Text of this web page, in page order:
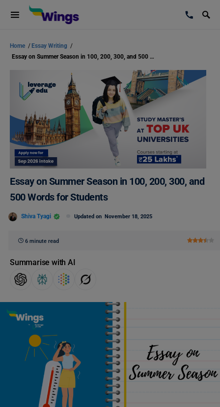
Home / Essay Writing /
Essay on Summer Season in 100, 200, 300, and 500 Words for Students
Essay on Summer Season in 100, 200, 300, and
500 Words for Students
Shiva Tyagi Updated on November 18, 2025
6 minute read
Summarise with AI